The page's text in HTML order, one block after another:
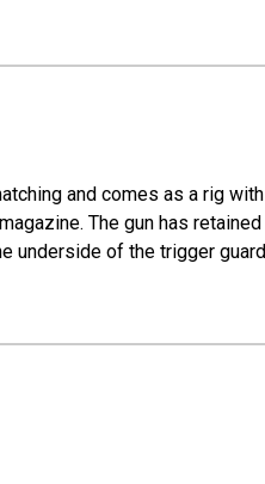
and comes as a rig
The gun has
underside of the trigger